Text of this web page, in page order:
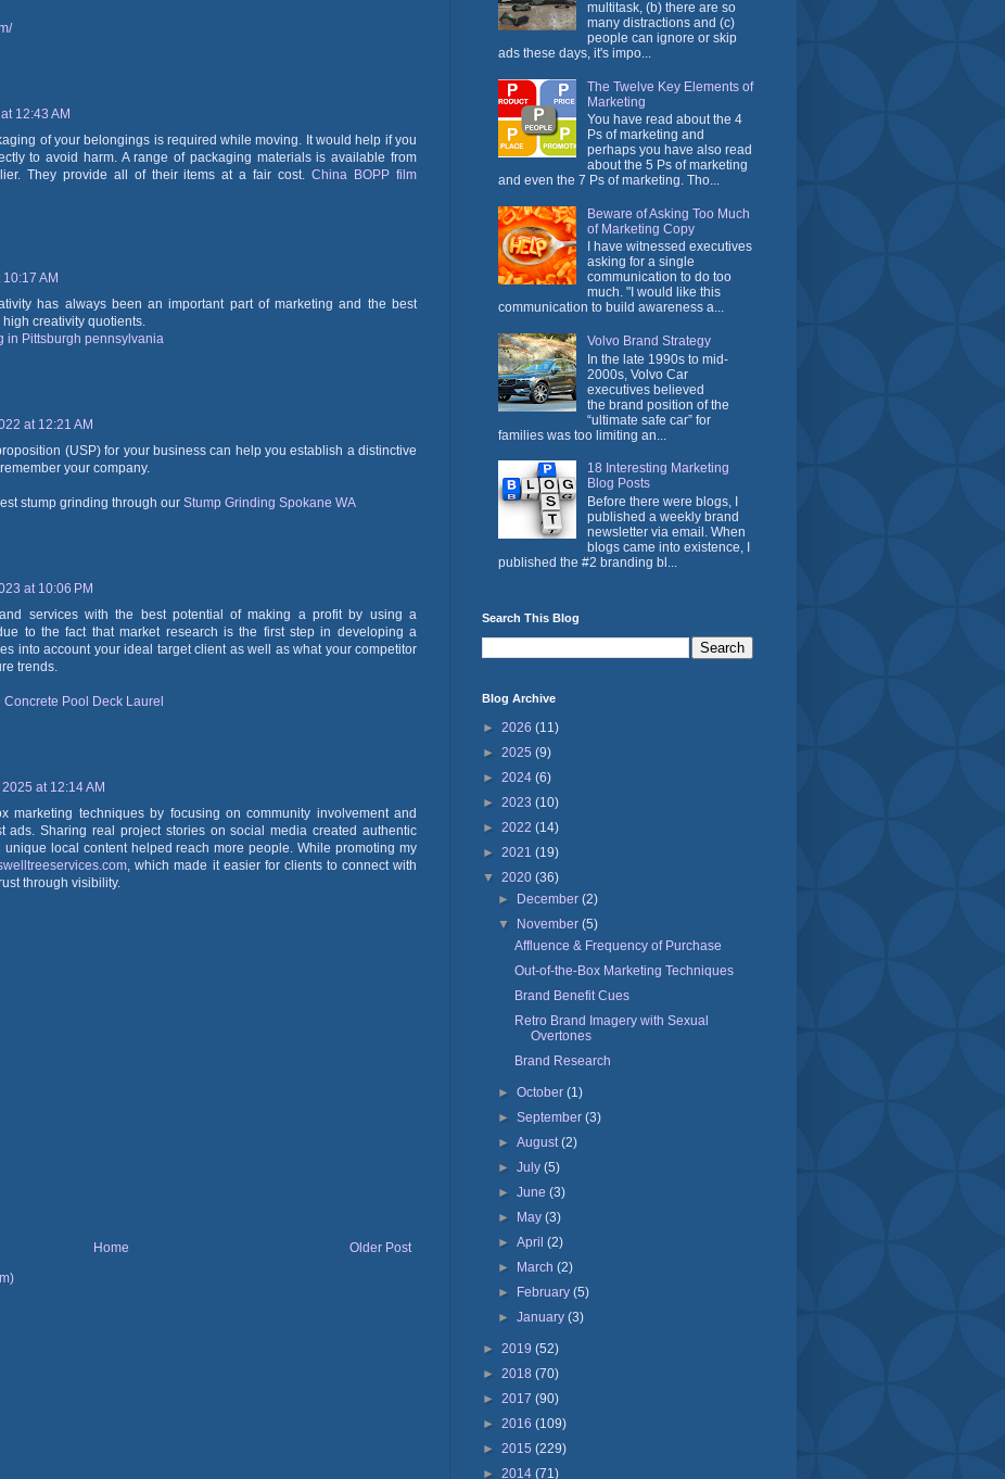
12:43 AM
of your belongings is required while moving. It would help if you
to avoid harm. A range of packaging materials is available from
They provide all of their items at a fair cost.China BOPP film
AM
has always been an important part of marketing and the best
creativity quotients.
in Pittsburgh pennsylvania
at 12:21 AM
(USP) for your business can help you establish a distinctive
your company.
stump grinding through our Stump Grinding Spokane WA
at 10:06 PM
services with the best potential of making a profit by using a
to the fact that market research is the first step in developing a
into account your ideal target client as well as what your competitor
trends.
Concrete Pool Deck Laurel
at 12:14 AM
marketing techniques by focusing on community involvement and
ads. Sharing real project stories on social media created authentic
local content helped reach more people. While promoting my
, which made it easier for clients to connect with
through visibility.
Older Post
Home
multitask, (b) there are so
many distractions and (c)
people can ignore or skip
ads these days, it's impo...
The Twelve Key Elements of
Marketing
You have read about the 4
Ps of marketing and
perhaps you have also read
about the 5 Ps of marketing
and even the 7 Ps of marketing. Tho...
Beware of Asking Too Much
of Marketing Copy
I have witnessed executives
asking for a single
communication to do too
much. "I would like this
communication to build awareness a...
Volvo Brand Strategy
In the late 1990s to mid-
2000s, Volvo Car
executives believed
the brand position of the
“ultimate safe car” for
families was too limiting an...
18 Interesting Marketing
Blog Posts
Before there were blogs, I
published a weekly brand
newsletter via email. When
blogs came into existence, I
published the #2 branding bl...
Search This Blog
Blog Archive
► 2026 (11)
► 2025 (9)
► 2024 (6)
► 2023 (10)
► 2022 (14)
► 2021 (19)
▼ 2020 (36)
►
December(2)
▼
November(5)
Affluence & Frequency of Purchase
Out-of-the-Box Marketing Techniques
Brand Benefit Cues
Retro Brand Imagery with Sexual
Overtones
Brand Research
►October(1)
►September(3)
►August(2)
►July(5)
►June(3)
►
May(3)
►April(2)
►
March(2)
►
February(5)
►January(3)
► 2019 (52)
► 2018 (70)
► 2017 (90)
► 2016 (109)
► 2015 (229)
► 2014 (71)